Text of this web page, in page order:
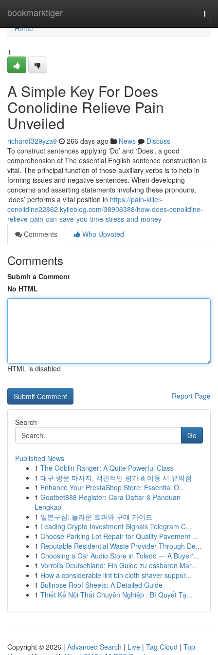
bookmarktiger
Home
Home
1
A Simple Key For Does
Conolidine Relieve Pain
Unveiled
richardf329yza9 266 days ago News
Discuss
To construct sentences applying ‘Do’ and ‘Does’, a good
comprehension of The essential English sentence construction is
vital. The principal function of those auxiliary verbs is to help in
forming issues and negative sentences. When developing
concerns and asserting statements involving these pronouns,
‘does’ performs a vital position in https://pain-killer-
conolidine22862.kylieblog.com/38906388/how-does-conolidine-
relieve-pain-can-save-you-time-stress-and-money
Comments
Who Upvoted
Comments
Submit a Comment
No HTML
HTML is disabled
Report Page
Search
Go
Published News
1 The Goblin Ranger: A Quite Powerful Class
1 대구 방문 마사지, 객관적인 평가 & 이용 시 유의점
1 Enhance Your PrestaShop Store: Essential O...
1 Goatbet888 Register: Cara Daftar & Panduan
Lengkap
1 일본구심: 놀라운 효과와 구매 가이드
1 Leading Crypto Investment Signals Telegram C...
1 Choose Parking Lot Repair for Quality Pavement ...
1 Reputable Residential Waste Provider Through De...
1 Choosing a Car Audio Store in Toledo — A Buyer'...
1 Vorrolls Deutschland: Ein Guide zu essbaren Mar...
1 How a considerable lint bin cloth shaver suppor...
1 Bullnose Roof Sheets: A Detailed Guide
1 Thiết Kế Nội Thất Chuyên Nghiệp : Bí Quyết Tạ...
Copyright © 2026 | Advanced Search | Live | Tag Cloud | Top